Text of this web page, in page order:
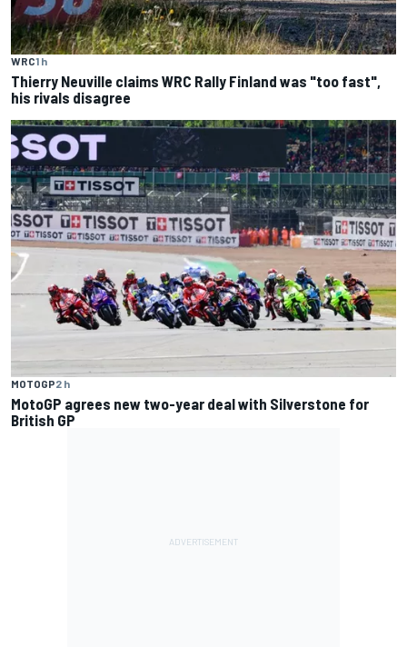
WRC1 h
Thierry Neuville claims WRC Rally Finland was "too fast",
his rivals disagree
MOTOGP2 h
MotoGP agrees new two-year deal with Silverstone for
British GP